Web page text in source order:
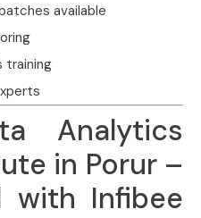
available
training
Analytics
in Porur –
with Infibee